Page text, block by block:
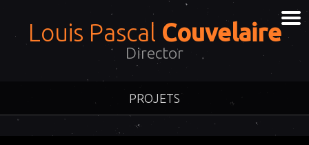
Louis Pascal Couvelaire
Director
PROJETS